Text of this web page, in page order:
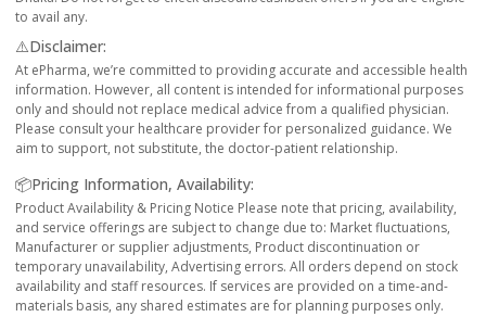
to avail any.
⚠️Disclaimer:
At ePharma, we’re committed to providing accurate and accessible health
information. However, all content is intended for informational purposes
only and should not replace medical advice from a qualified physician.
Please consult your healthcare provider for personalized guidance. We
aim to support, not substitute, the doctor-patient relationship.
📦Pricing Information, Availability:
Product Availability & Pricing Notice Please note that pricing, availability,
and service offerings are subject to change due to: Market fluctuations,
Manufacturer or supplier adjustments, Product discontinuation or
temporary unavailability, Advertising errors. All orders depend on stock
availability and staff resources. If services are provided on a time-and-
materials basis, any shared estimates are for planning purposes only.